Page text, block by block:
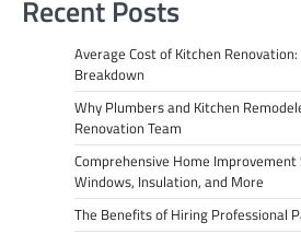
Recent Posts
Average Cost of Kitchen
Breakdown
Why Plumbers and Kitchen
Renovation Team
Comprehensive Home Improvement
Windows, Insulation, and More
The Benefits of Hiring Professional